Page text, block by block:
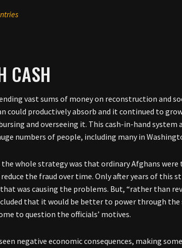
CASH
vast sums of money on reconstruction and
could productively absorb and it continued to
and overseeing it. This cash-in-hand system
numbers of people, including many in
whole strategy was that ordinary Afghans were
the fraud over time. Only after years of this
was causing the problems. But, “rather than
that it would be better to power through
to question the officials’ motives.
negative economic consequences, making